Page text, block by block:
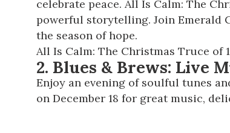
celebrate peace. All Is Calm: The
powerful storytelling. Join Emerald
the season of hope.
All Is Calm: The Christmas Truce of
2. Blues & Brews: Live
Enjoy an evening of soulful tunes
on December 18 for great music,